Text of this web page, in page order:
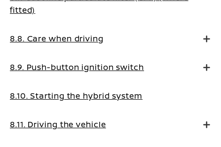
fitted)
8.8. Care when driving
8.9. Push-button ignition switch
8.10. Starting the hybrid system
8.11. Driving the vehicle